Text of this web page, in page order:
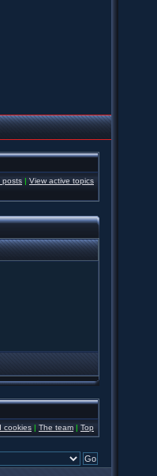
posts | View active topics
cookies | The team | Top